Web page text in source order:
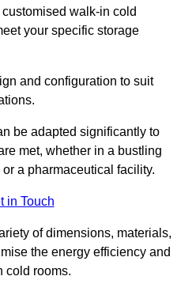
walk-in cold
your specific storage
and configuration to suit
be adapted significantly to
met, whether in a bustling
a pharmaceutical facility.
in Touch
of dimensions, materials,
the energy efficiency and
cold rooms.